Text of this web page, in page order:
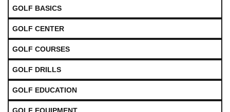
GOLF BASICS
GOLF CENTER
GOLF COURSES
GOLF DRILLS
GOLF EDUCATION